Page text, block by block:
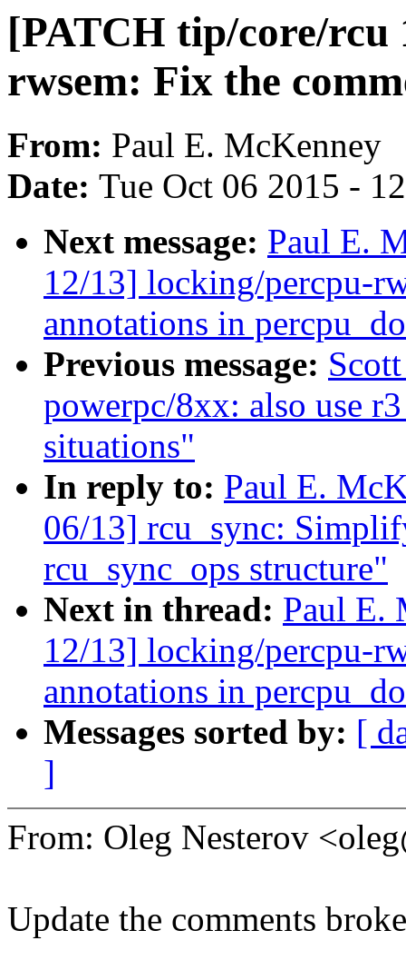
[PATCH tip/core/rcu
rwsem: Fix the
From: Paul E. McKenney
Date: Tue Oct 06 2015 -
Next message: Paul E.
12/13] locking/percpu-
annotations in
Previous message:
powerpc/8xx: also use
situations"
In reply to: Paul E.
06/13] rcu_sync:
rcu_sync_ops structure"
Next in thread: Paul E.
12/13] locking/percpu-
annotations in
Messages sorted by: [
]
From: Oleg Nesterov
Update the comments